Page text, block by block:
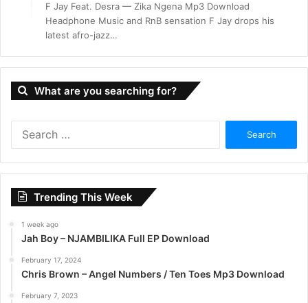
F Jay Feat. Desra — Zika Ngena Mp3 Download
Headphone Music and RnB sensation F Jay drops his
latest afro-jazz…
What are you searching for?
r
Trending This Week
1 week ago
Jah Boy – NJAMBILIKA Full EP Download
February 17, 2024
Chris Brown – Angel Numbers / Ten Toes Mp3 Download
February 7, 2023